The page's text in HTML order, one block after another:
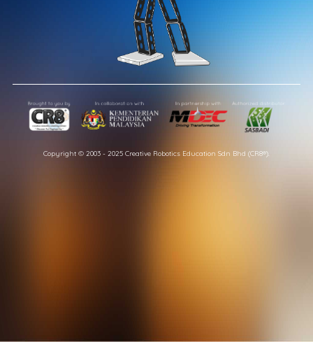
Copyright © 2003 - 2025 Creative Robotics Education Sdn Bhd (CR8®).